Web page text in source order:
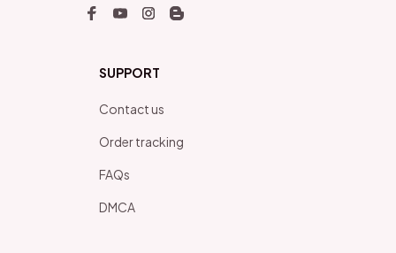
SUPPORT
Contact us
Order tracking
FAQs
DMCA